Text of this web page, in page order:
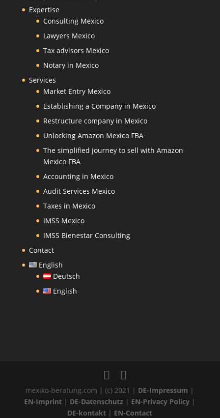
Expertise
Consulting Mexico
Lawyers Mexico
Tax advisors Mexico
Notary in Mexico
Services
Market Entry Mexico
Establishing a Company in Mexico
Restructure company in Mexico
Unlocking Amazon Mexico FBA
The simplified journey to sell with Amazon
Mexico FBA
Accounting in Mexico
Audit Services Mexico
Taxes in Mexico
IMSS Mexico
IMSS Bienestar Consulting
Contact
English
Deutsch
English
mexiko-beratung.com | (c) 2021 | DE-Impressum |
EN-Imprint | DE-Datenschutz | EN-Privacy Policy |
DE-kontakt | EN-Contact